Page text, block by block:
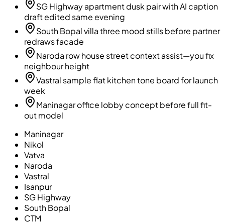
SG Highway apartment dusk pair with AI caption
draft edited same evening
South Bopal villa three mood stills before partner
redraws facade
Naroda row house street context assist—you fix
neighbour height
Vastral sample flat kitchen tone board for launch
week
Maninagar office lobby concept before full fit-
out model
Maninagar
Nikol
Vatva
Naroda
Vastral
Isanpur
SG Highway
South Bopal
CTM